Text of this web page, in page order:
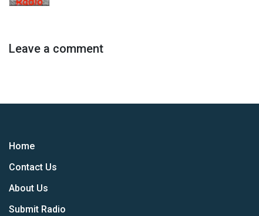
Leave a comment
Home
Contact Us
About Us
Submit Radio